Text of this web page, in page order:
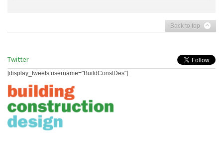
Back to top
Twitter
[display_tweets username="BuildConstDes"]